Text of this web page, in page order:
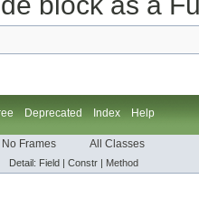
Deprecated Index Help
No Frames All Classes
Detail: Field | Constr | Method